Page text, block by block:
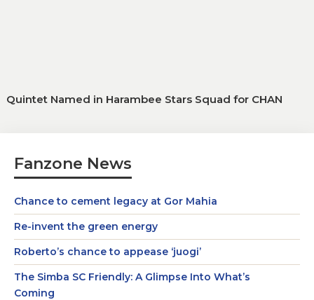
Quintet Named in Harambee Stars Squad for CHAN
Fanzone News
Chance to cement legacy at Gor Mahia
Re-invent the green energy
Roberto’s chance to appease ‘juogi’
The Simba SC Friendly: A Glimpse Into What’s
Coming